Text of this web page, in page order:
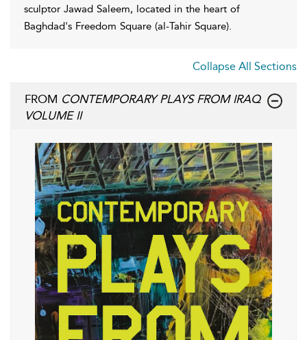
sculptor Jawad Saleem, located in the heart of
Baghdad's Freedom Square (al-Tahir Square).
Collapse All Sections
FROM CONTEMPORARY PLAYS FROM IRAQ
VOLUME II